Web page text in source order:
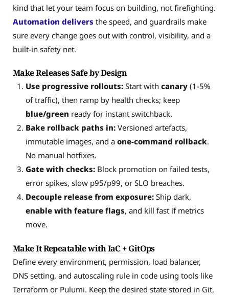
kind that let your team focus on building, not firefighting.
Automation delivers the speed, and guardrails make
sure every change goes out with control, visibility, and a
built-in safety net.
Make Releases Safe by Design
Use progressive rollouts:Start with canary(1-5%
of traffic), then ramp by health checks; keep
blue/green ready for instant switchback.
Bake rollback paths in:Versioned artefacts,
immutable images, and a one-command rollback.
No manual hotfixes.
Gate with checks:Block promotion on failed tests,
error spikes, slow p95/p99, or SLO breaches.
Decouple release from exposure:Ship dark,
enable with feature flags, and kill fast if metrics
move.
Make It Repeatable with IaC + GitOps
Define every environment, permission, load balancer,
DNS setting, and autoscaling rule in code using tools like
Terraform or Pulumi. Keep the desired state stored in Git,